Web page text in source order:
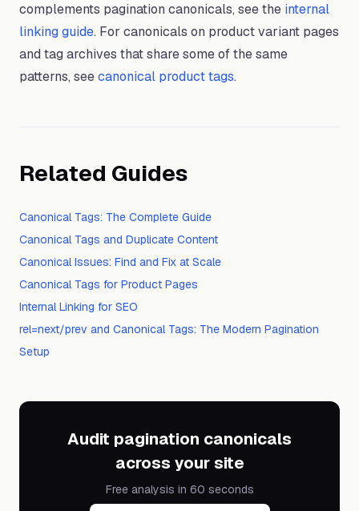
complements pagination canonicals, see the internal
linking guide. For canonicals on product variant pages
and tag archives that share some of the same
patterns, seecanonical product tags.
Related Guides
Canonical Tags: The Complete Guide
Canonical Tags and Duplicate Content
Canonical Issues: Find and Fix at Scale
Canonical Tags for Product Pages
Internal Linking for SEO
rel=next/prev and Canonical Tags: The Modern Pagination
Setup
Audit pagination canonicals
across your site
Free analysis in 60 seconds